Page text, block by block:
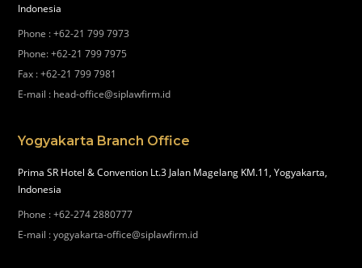
Indonesia
Phone :+62-21 799 7973
Phone:+62-21 799 7975
Fax :+62-21 799 7981
E-mail : head-office@siplawfirm.id
Yogyakarta Branch Office
Prima SR Hotel & Convention Lt.3 Jalan Magelang KM.11, Yogyakarta,
Indonesia
Phone :+62-274 2880777
E-mail :yogyakarta-office@siplawfirm.id